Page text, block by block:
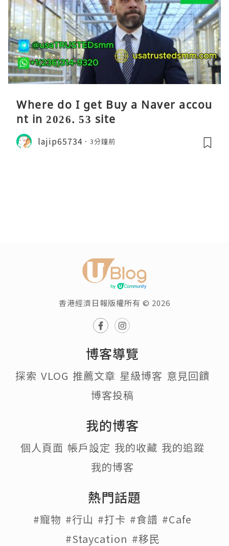
Where do I get Buy a Naver accou
nt in 2026. 53 site
lajip65734 3分鐘前
香港經濟日報版權所有 © 2026
博客導覽
探索 VLOG 推薦文章 星級博客 意見回饋
博客投稿
我的博客
個人頁面 帳戶設定 我的收藏 我的追蹤
我的博客
熱門話題
#寵物 #行山 #打卡 #食譜 #Cafe
#Staycation #移民